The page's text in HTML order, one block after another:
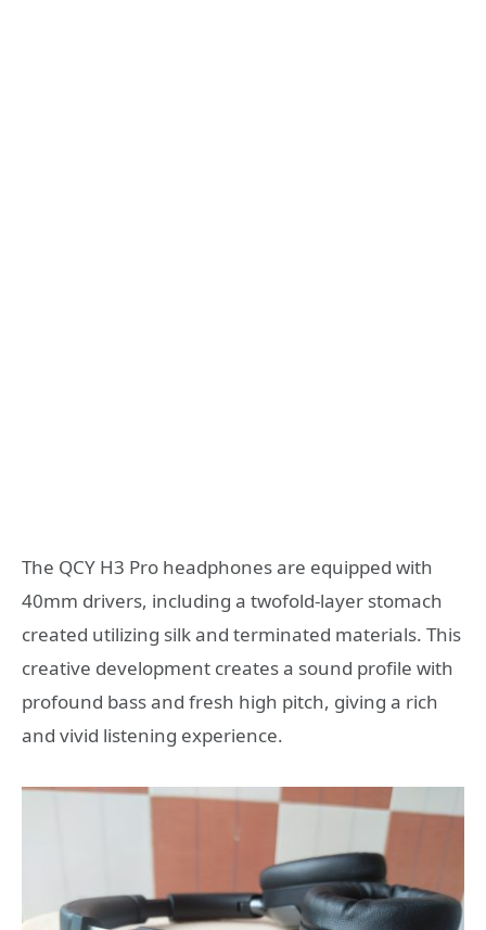
The QCY H3 Pro headphones are equipped with
40mm drivers, including a twofold-layer stomach
created utilizing silk and terminated materials. This
creative development creates a sound profile with
profound bass and fresh high pitch, giving a rich
and vivid listening experience.